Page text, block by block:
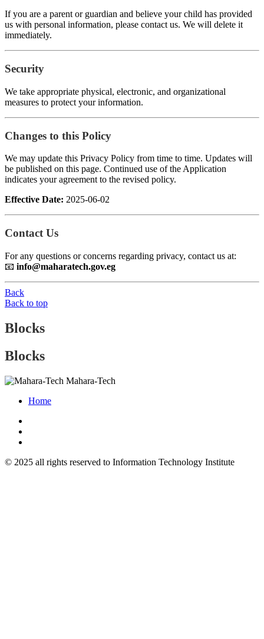
If you are a parent or guardian and believe your child has provided
us with personal information, please contact us. We will delete it
immediately.
Security
We take appropriate physical, electronic, and organizational
measures to protect your information.
Changes to this Policy
We may update this Privacy Policy from time to time. Updates will
be published on this page. Continued use of the Application
indicates your agreement to the revised policy.
Effective Date: 2025-06-02
Contact Us
For any questions or concerns regarding privacy, contact us at:
📧 info@maharatech.gov.eg
Back
Back to top
Blocks
Blocks
Mahara-Tech
Home
© 2025 all rights reserved to Information Technology Institute